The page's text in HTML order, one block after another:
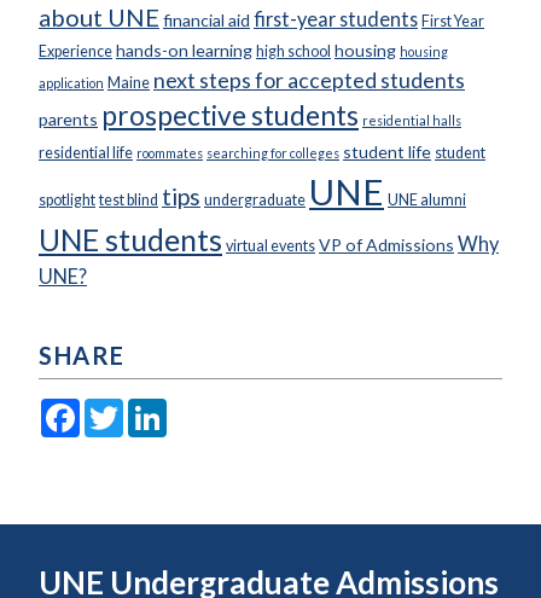
about UNE financial aid first-year students First Year
Experience hands-on learning high school housing housing
application Maine next steps for accepted students
parents prospective students residential halls
residential life roommates searching for colleges student life student
spotlight test blind tips undergraduate UNE UNE alumni
UNE students virtual events VP of Admissions Why
UNE?
SHARE
Facebook
Twitter
UNE Undergraduate Admissions